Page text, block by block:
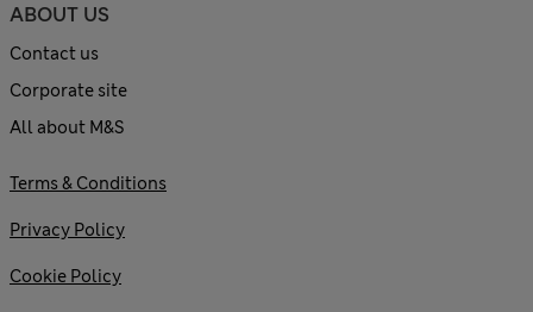
ABOUT US
Contact us
Corporate site
All about M&S
Terms & Conditions
Privacy Policy
Cookie Policy